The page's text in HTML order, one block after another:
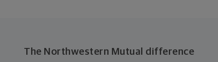
The Northwestern Mutual difference